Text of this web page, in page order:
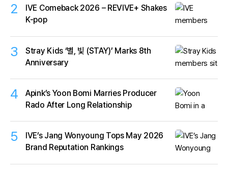
2
IVE Comeback 2026 – REVIVE+ Shakes
K-pop
3
Stray Kids ‘별, 빛 (STAY)’ Marks 8th
Anniversary
4
Apink’s Yoon Bomi Marries Producer
Rado After Long Relationship
5
IVE’s Jang Wonyoung Tops May 2026
Brand Reputation Rankings